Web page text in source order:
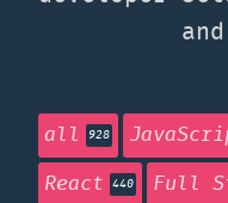
all 928
React 440 Full